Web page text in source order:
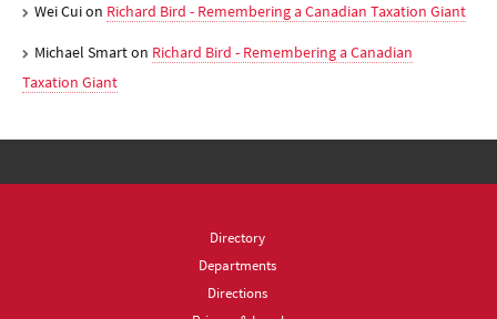
Wei Cuion Richard Bird - Remembering a Canadian Taxation Giant
Michael Smarton Richard Bird - Remembering a Canadian
Taxation Giant
Directory
Departments
Directions